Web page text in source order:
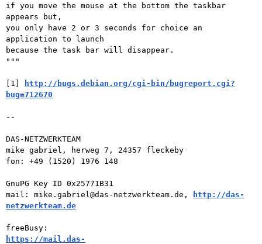
if you move the mouse at the bottom the taskbar
appears but,
you only have 2 or 3 seconds for choice an
application to launch
because the task bar will disappear.
"""
[1]
http://bugs.debian.org/cgi-bin/bugreport.cgi?
bug=712670
--
DAS-NETZWERKTEAM
mike gabriel, herweg 7, 24357 fleckeby
fon: +49 (1520) 1976 148
GnuPG Key ID 0x25771B31
mail: mike.gabriel@das-netzwerkteam.de,
http://das-
netzwerkteam.de
https://mail.das-